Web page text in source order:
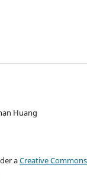
Huang
aCreative